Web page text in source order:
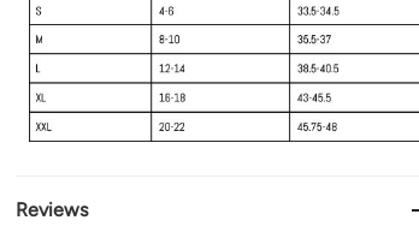
Reviews